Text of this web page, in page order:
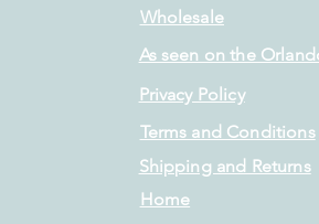
Shipping and Returns
Terms and Conditions
Home
As seen on the
Wholesale
Privacy Policy